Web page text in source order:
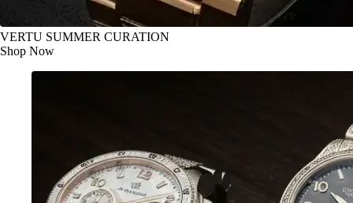
VERTU SUMMER CURATION
Shop Now